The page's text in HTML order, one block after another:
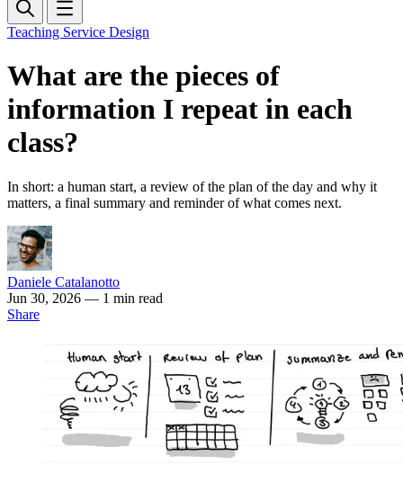
Teaching Service Design
What are the pieces of
information I repeat in each
class?
In short: a human start, a review of the plan of the day and why it
matters, a final summary and reminder of what comes next.
Daniele Catalanotto
Jun 30, 2026 — 1 min read
Share